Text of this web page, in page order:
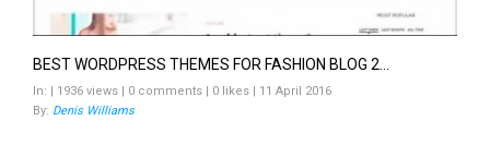
BEST WORDPRESS THEMES FOR FASHION BLOG 2...
In: | 1936 views | 0 comments | 0 likes | 11 April 2016
By: Denis Williams